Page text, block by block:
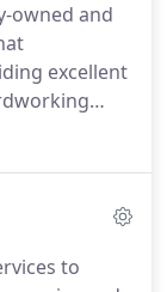
owned and
excellent
in
to